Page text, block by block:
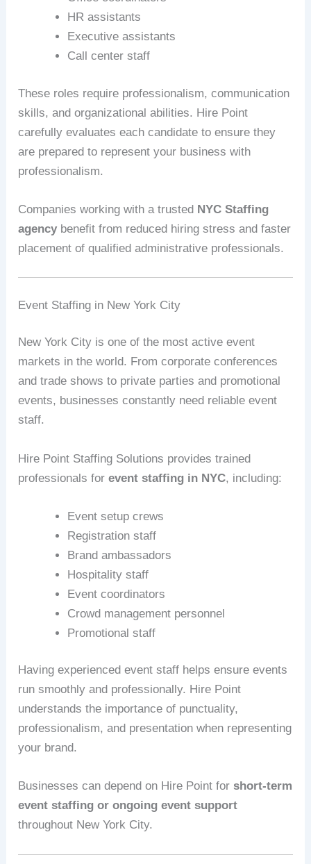
HR assistants
Executive assistants
Call center staff
These roles require professionalism, communication
skills, and organizational abilities. Hire Point
carefully evaluates each candidate to ensure they
are prepared to represent your business with
professionalism.
Companies working with a trusted NYC Staffing
agency benefit from reduced hiring stress and faster
placement of qualified administrative professionals.
Event Staffing in New York City
New York City is one of the most active event
markets in the world. From corporate conferences
and trade shows to private parties and promotional
events, businesses constantly need reliable event
staff.
Hire Point Staffing Solutions provides trained
professionals forevent staffing in NYC, including:
Event setup crews
Registration staff
Brand ambassadors
Hospitality staff
Event coordinators
Crowd management personnel
Promotional staff
Having experienced event staff helps ensure events
run smoothly and professionally. Hire Point
understands the importance of punctuality,
professionalism, and presentation when representing
your brand.
Businesses can depend on Hire Point forshort-term
event staffing or ongoing event support
throughout New York City.